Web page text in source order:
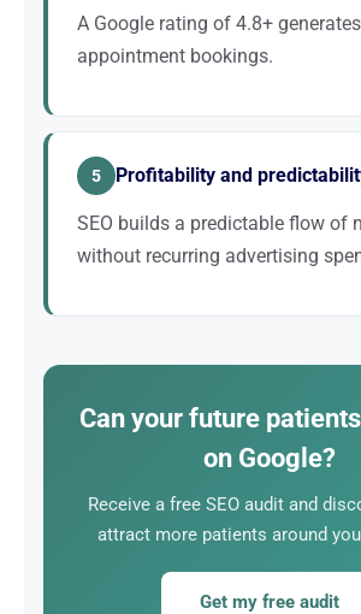
A Google rating of 4.8+
appointment bookings.
Patients meticulously compare
proactive Google review collection
5 Profitability and
SEO builds a predictable flow of
without recurring advertising
For an osteopath, each new patient
Can your future
on Google?
Receive a free SEO audit and
attract more patients around
Get my free audit